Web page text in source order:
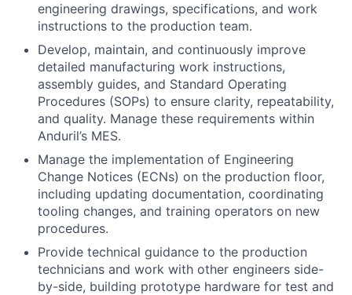
engineering drawings, specifications, and work
instructions to the production team.
Develop, maintain, and continuously improve
detailed manufacturing work instructions,
assembly guides, and Standard Operating
Procedures (SOPs) to ensure clarity, repeatability,
and quality. Manage these requirements within
Anduril’s MES.
Manage the implementation of Engineering
Change Notices (ECNs) on the production floor,
including updating documentation, coordinating
tooling changes, and training operators on new
procedures.
Provide technical guidance to the production
technicians and work with other engineers side-
by-side, building prototype hardware for test and